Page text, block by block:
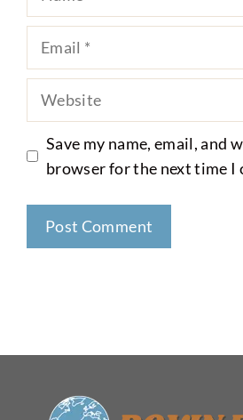
Email
Website
Save my name, email, and
browser for the next time I